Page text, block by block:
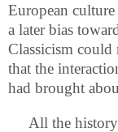
European
a later bias
Classicism could
that the
had brought
All the